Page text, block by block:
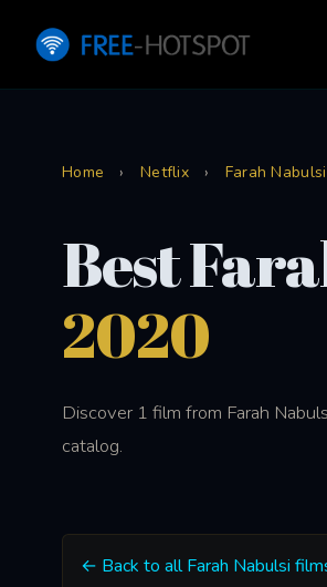
Home › Netflix › Farah Nabulsi
Best
2020
Discover 1 film from Farah
catalog.
← Back to all Farah Nabulsi